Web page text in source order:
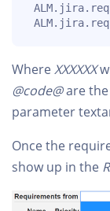
WhereXXXXXX
@code@are the
parameter
Once the
show up in the